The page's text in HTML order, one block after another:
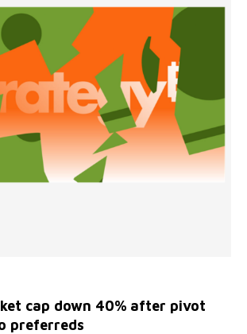
cap down 40% after pivot
preferreds